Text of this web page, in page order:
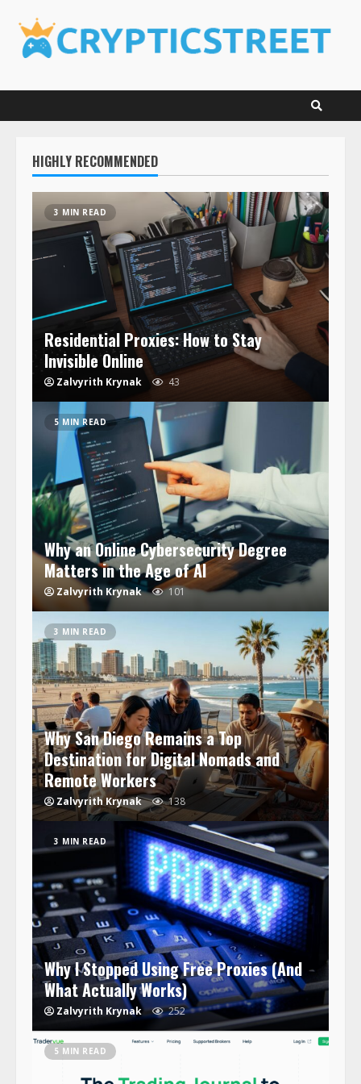
content
HIGHLY RECOMMENDED
3 MIN READ
Residential Proxies: How to Stay
Invisible Online
Zalvyrith Krynak 43
5 MIN READ
Why an Online Cybersecurity Degree
Matters in the Age of AI
Zalvyrith Krynak 101
3 MIN READ
Why San Diego Remains a Top
Destination for Digital Nomads and
Remote Workers
Zalvyrith Krynak 138
3 MIN READ
Why I Stopped Using Free Proxies (And
What Actually Works)
Zalvyrith Krynak 252
5 MIN READ